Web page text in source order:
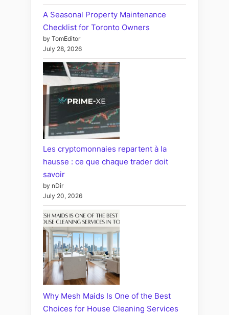
A Seasonal Property Maintenance
Checklist for Toronto Owners
by TomEditor
July 28, 2026
Les cryptomonnaies repartent à la
hausse : ce que chaque trader doit
savoir
by nDir
July 20, 2026
Why Mesh Maids Is One of the Best
Choices for House Cleaning Services